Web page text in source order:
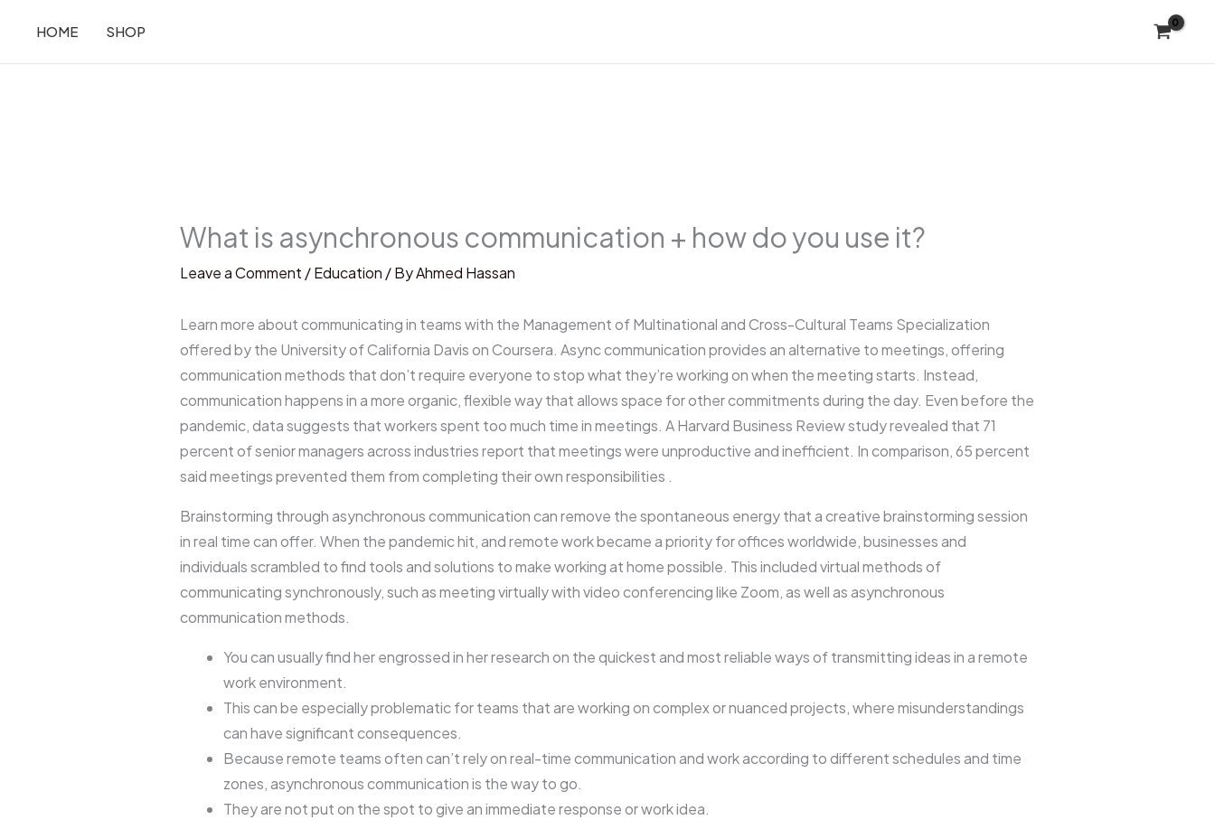
HOME SHOP
What is asynchronous communication + how do you use it?
Leave a Comment /Education / ByAhmed Hassan
Learn more about communicating in teams with the Management of Multinational and Cross-Cultural Teams Specialization
offered by the University of California Davis on Coursera. Async communication provides an alternative to meetings, offering
communication methods that don’t require everyone to stop what they’re working on when the meeting starts. Instead,
communication happens in a more organic, flexible way that allows space for other commitments during the day. Even before the
pandemic, data suggests that workers spent too much time in meetings. A Harvard Business Review study revealed that 71
percent of senior managers across industries report that meetings were unproductive and inefficient. In comparison, 65 percent
said meetings prevented them from completing their own responsibilities .
Brainstorming through asynchronous communication can remove the spontaneous energy that a creative brainstorming session
in real time can offer. When the pandemic hit, and remote work became a priority for offices worldwide, businesses and
individuals scrambled to find tools and solutions to make working at home possible. This included virtual methods of
communicating synchronously, such as meeting virtually with video conferencing like Zoom, as well as asynchronous
communication methods.
You can usually find her engrossed in her research on the quickest and most reliable ways of transmitting ideas in a remote
work environment.
This can be especially problematic for teams that are working on complex or nuanced projects, where misunderstandings
can have significant consequences.
Because remote teams often can’t rely on real-time communication and work according to different schedules and time
zones, asynchronous communication is the way to go.
They are not put on the spot to give an immediate response or work idea.